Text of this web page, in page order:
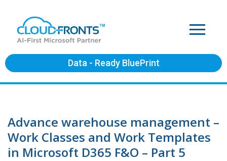
Data - Ready BluePrint
Advance warehouse management –
Work Classes and Work Templates
in Microsoft D365 F&O – Part 5